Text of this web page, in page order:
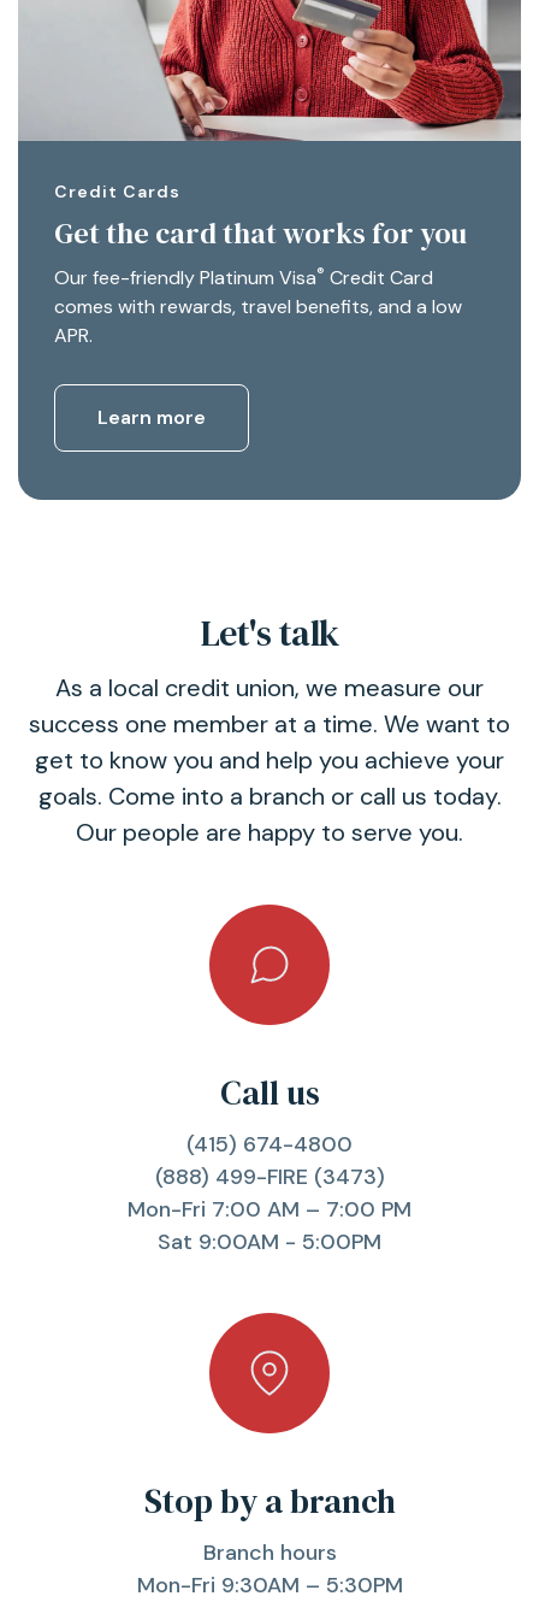
Credit Cards
Get the card that works for you
Our fee-friendly Platinum Visa® Credit Card
comes with rewards, travel benefits, and a low
APR.
Learn more
Let's talk
As a local credit union, we measure our
success one member at a time. We want to
get to know you and help you achieve your
goals. Come into a branch or call us today.
Our people are happy to serve you.
Call us
(415) 674-4800
(888) 499-FIRE (3473)
Mon-Fri 7:00 AM – 7:00 PM
Sat 9:00AM - 5:00PM
Stop by a branch
Branch hours
Mon-Fri 9:30AM – 5:30PM